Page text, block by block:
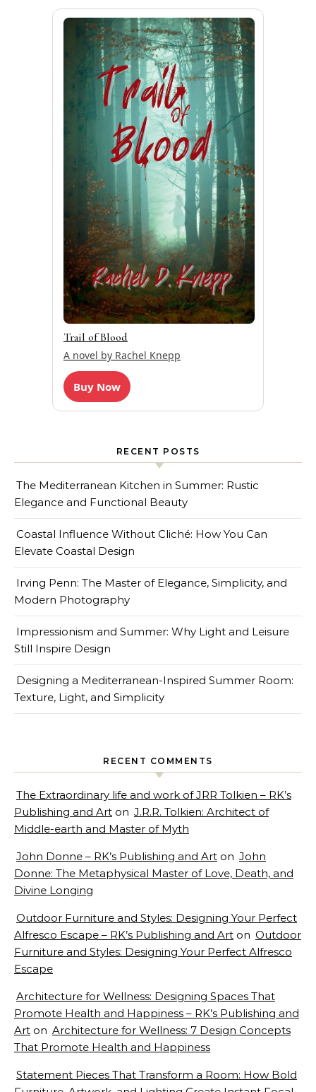
Trail of Blood
A novel by Rachel Knepp
Buy Now
RECENT POSTS
The Mediterranean Kitchen in Summer: Rustic
Elegance and Functional Beauty
Coastal Influence Without Cliché: How You Can
Elevate Coastal Design
Irving Penn: The Master of Elegance, Simplicity, and
Modern Photography
Impressionism and Summer: Why Light and Leisure
Still Inspire Design
Designing a Mediterranean-Inspired Summer Room:
Texture, Light, and Simplicity
RECENT COMMENTS
The Extraordinary life and work of JRR Tolkien – RK’s
Publishing and Art on J.R.R. Tolkien: Architect of
Middle-earth and Master of Myth
John Donne – RK’s Publishing and Art on John
Donne: The Metaphysical Master of Love, Death, and
Divine Longing
Outdoor Furniture and Styles: Designing Your Perfect
Alfresco Escape – RK’s Publishing and Art on Outdoor
Furniture and Styles: Designing Your Perfect Alfresco
Escape
Architecture for Wellness: Designing Spaces That
Promote Health and Happiness – RK’s Publishing and
Art on Architecture for Wellness: 7 Design Concepts
That Promote Health and Happiness
Statement Pieces That Transform a Room: How Bold